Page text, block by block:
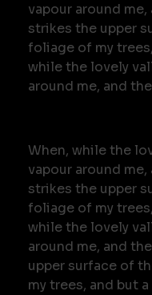
vapour around
strikes the upper
foliage of my
while the lovely
around me, and
When, while the
vapour around
strikes the upper
foliage of my
while the lovely
around me, and
upper surface of
my trees, and but